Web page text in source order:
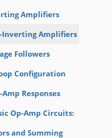
Amplifiers
Inverting Amplifiers
Followers
Configuration
Responses
Op-Amp Circuits:
and Summing